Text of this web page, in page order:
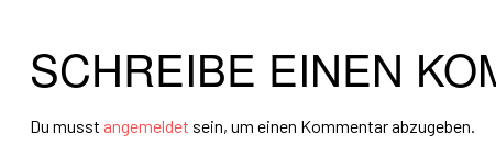
SCHREIBE EINEN
Du musst angemeldet sein, um einen Kommentar abzugeben.